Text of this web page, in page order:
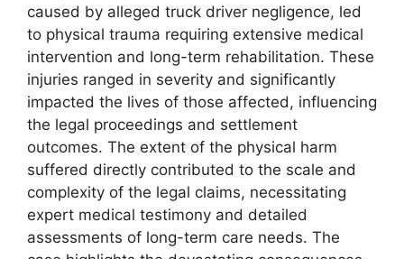
caused by alleged truck driver negligence, led
to physical trauma requiring extensive medical
intervention and long-term rehabilitation. These
injuries ranged in severity and significantly
impacted the lives of those affected, influencing
the legal proceedings and settlement
outcomes. The extent of the physical harm
suffered directly contributed to the scale and
complexity of the legal claims, necessitating
expert medical testimony and detailed
assessments of long-term care needs. The